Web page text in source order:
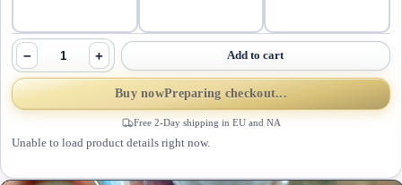
− + Add to cart
Buy nowPreparing checkout...
Free 2-Day shipping in EU and NA
Unable to load product details right now.